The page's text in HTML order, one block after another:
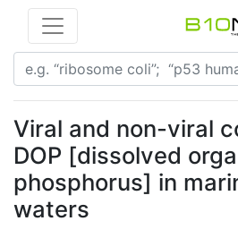
Viral and non-viral
DOP [dissolved
phosphorus] in
waters